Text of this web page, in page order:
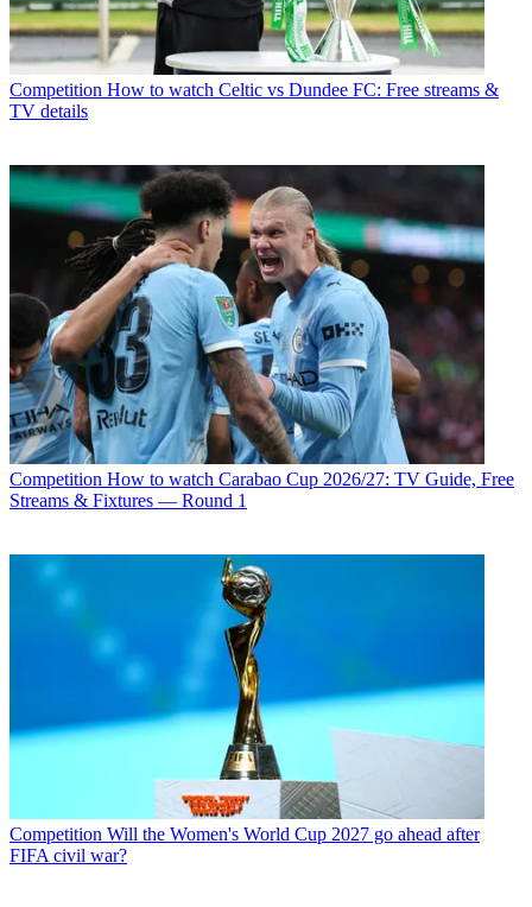
Competition How to watch Celtic vs Dundee FC: Free streams &
TV details
Competition How to watch Carabao Cup 2026/27: TV Guide, Free
Streams & Fixtures — Round 1
Competition Will the Women's World Cup 2027 go ahead after
FIFA civil war?